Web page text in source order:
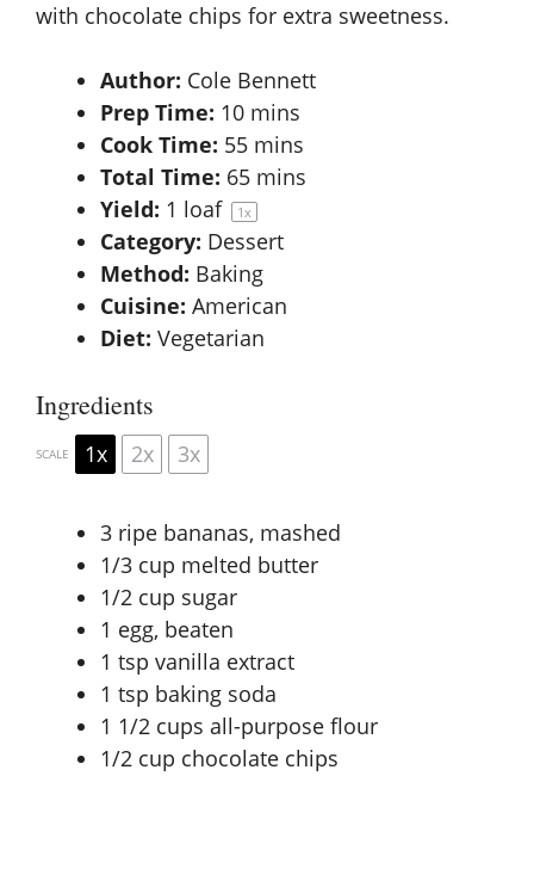
with chocolate chips for extra sweetness.
Author: Cole Bennett
Prep Time: 10 mins
Cook Time: 55 mins
Total Time: 65 mins
Yield: 1 loaf 1x
Category: Dessert
Method: Baking
Cuisine: American
Diet: Vegetarian
Ingredients
SCALE 1x 2x 3x
3 ripe bananas, mashed
1/3 cup melted butter
1/2 cup sugar
1 egg, beaten
1 tsp vanilla extract
1 tsp baking soda
1 1/2 cups all-purpose flour
1/2 cup chocolate chips